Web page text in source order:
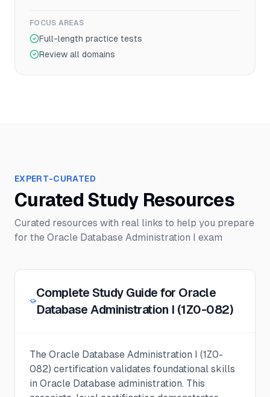
FOCUS AREAS
Full-length practice tests
Review all domains
EXPERT-CURATED
Curated Study Resources
Curated resources with real links to help you prepare
for the Oracle Database Administration I exam
Complete Study Guide for Oracle
Database Administration I (1Z0-082)
The Oracle Database Administration I (1Z0-
082) certification validates foundational skills
in Oracle Database administration. This